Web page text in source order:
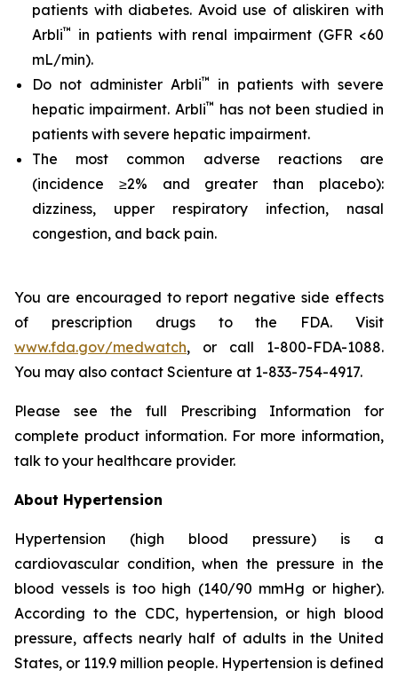
patients with diabetes. Avoid use of aliskiren with
Arbli™
in patients with renal impairment (GFR <60
mL/min).
Do not administer Arbli™
in patients with severe
hepatic impairment. Arbli™ has not been studied in
patients with severe hepatic impairment.
The most common adverse reactions are
(incidence ≥2% and greater than placebo):
dizziness, upper respiratory infection, nasal
congestion, and back pain.
You are encouraged to report negative side effects
of prescription drugs to the FDA. Visit
www.fda.gov/medwatch, or call 1-800-FDA-1088.
You may also contact Scienture at 1-833-754-4917.
Please see the full Prescribing Information for
complete product information. For more information,
talk to your healthcare provider.
About Hypertension
Hypertension (high blood pressure) is a
cardiovascular condition, when the pressure in the
blood vessels is too high (140/90 mmHg or higher).
According to the CDC, hypertension, or high blood
pressure, affects nearly half of adults in the United
States, or 119.9 million people. Hypertension is defined